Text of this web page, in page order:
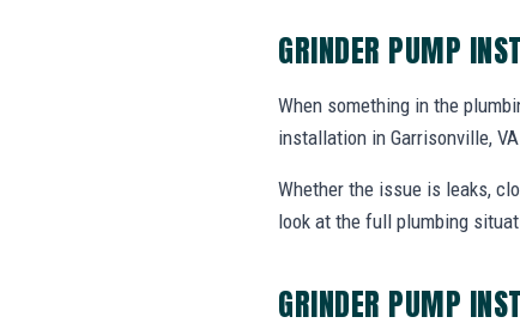
GRINDER PUMP
When something in the
installation in Garrisonville,
Whether the issue is leaks,
look at the full plumbing
GRINDER PUMP